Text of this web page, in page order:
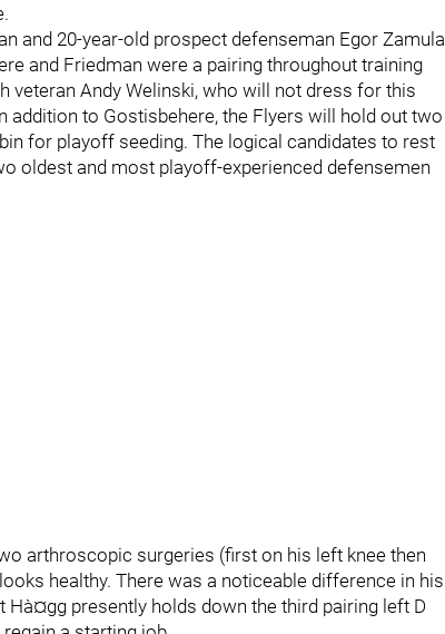
and 20-year-old prospect defenseman Egor Zamula
and Friedman were a pairing throughout training
Andy Welinski, who will not dress for this
addition to Gostisbehere, the Flyers will hold out two
for playoff seeding. The logical candidates to rest
oldest and most playoff-experienced defensemen
arthroscopic surgeries (first on his left knee then
healthy. There was a noticeable difference in his
presently holds down the third pairing left D